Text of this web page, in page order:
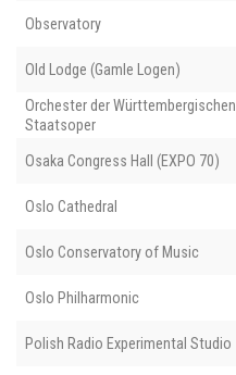
Observatory
Old Lodge (Gamle Logen)
Orchester der Württembergischen
Staatsoper
Osaka Congress Hall (EXPO 70)
Oslo Cathedral
Oslo Conservatory of Music
Oslo Philharmonic
Polish Radio Experimental Studio